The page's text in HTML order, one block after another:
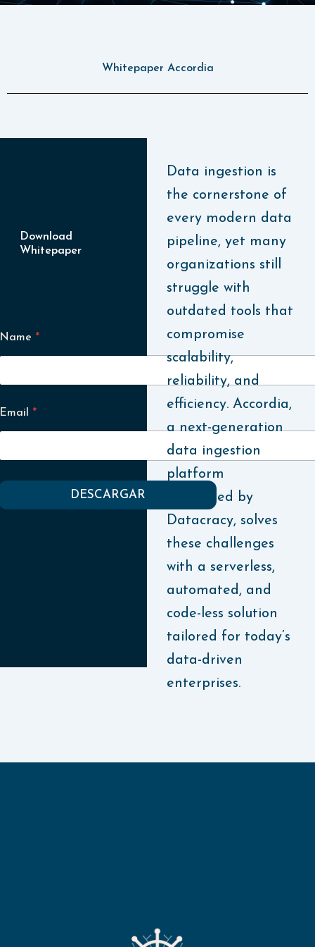
Whitepaper Accordia
Download
Whitepaper
Name *
Email *
DESCARGAR
Data ingestion is
the cornerstone of
every modern data
pipeline, yet many
organizations still
struggle with
outdated tools that
compromise
scalability,
reliability, and
efficiency. Accordia,
a next-generation
data ingestion
platform
developed by
Datacracy, solves
these challenges
with a serverless,
automated, and
code-less solution
tailored for today’s
data-driven
enterprises.